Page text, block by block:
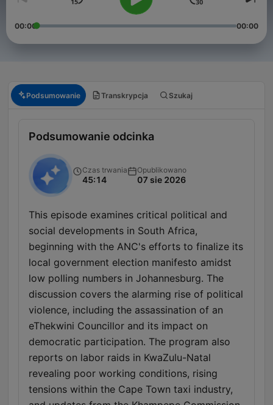
00:00 00:00
Podsumowanie Transkrypcja Szukaj
Podsumowanie odcinka
Czas trwania
45:14
Opublikowano
07 sie 2026
This episode examines critical political and
social developments in South Africa,
beginning with the ANC's efforts to finalize its
local government election manifesto amidst
low polling numbers in Johannesburg. The
discussion covers the alarming rise of political
violence, including the assassination of an
eThekwini Councillor and its impact on
democratic participation. The program also
reports on labor raids in KwaZulu-Natal
revealing poor working conditions, rising
tensions within the Cape Town taxi industry,